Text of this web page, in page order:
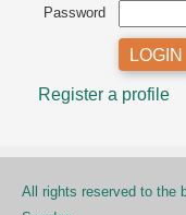
Password
Register a profile
All rights reserved to the